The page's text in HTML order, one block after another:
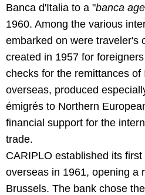
Banca d'Italia to a "banca
1960. Among the various
embarked on were traveler's
created in 1957 for
checks for the remittances of
overseas, produced
émigrés to Northern
financial support for the
trade.
CARIPLO established its
overseas in 1961, opening a
Brussels. The bank chose